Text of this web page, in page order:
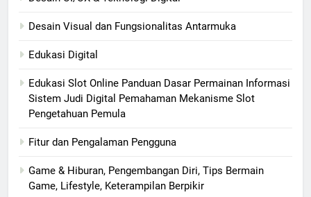
Desain Visual dan Fungsionalitas Antarmuka
Edukasi Digital
Edukasi Slot Online Panduan Dasar Permainan Informasi
Sistem Judi Digital Pemahaman Mekanisme Slot
Pengetahuan Pemula
Fitur dan Pengalaman Pengguna
Game & Hiburan, Pengembangan Diri, Tips Bermain
Game, Lifestyle, Keterampilan Berpikir